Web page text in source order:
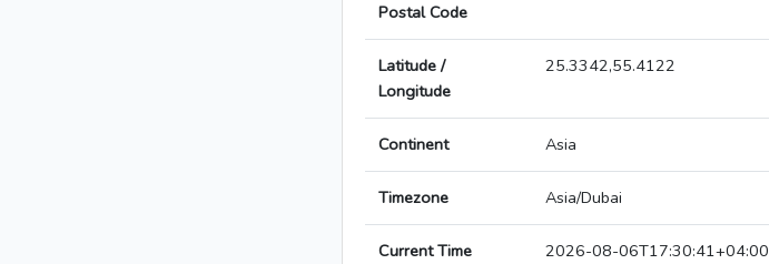
Postal Code
Latitude /
Longitude
25.3342,55.4122
Continent Asia
Timezone Asia/Dubai
Current Time 2026-08-06T17:30:41+04:00